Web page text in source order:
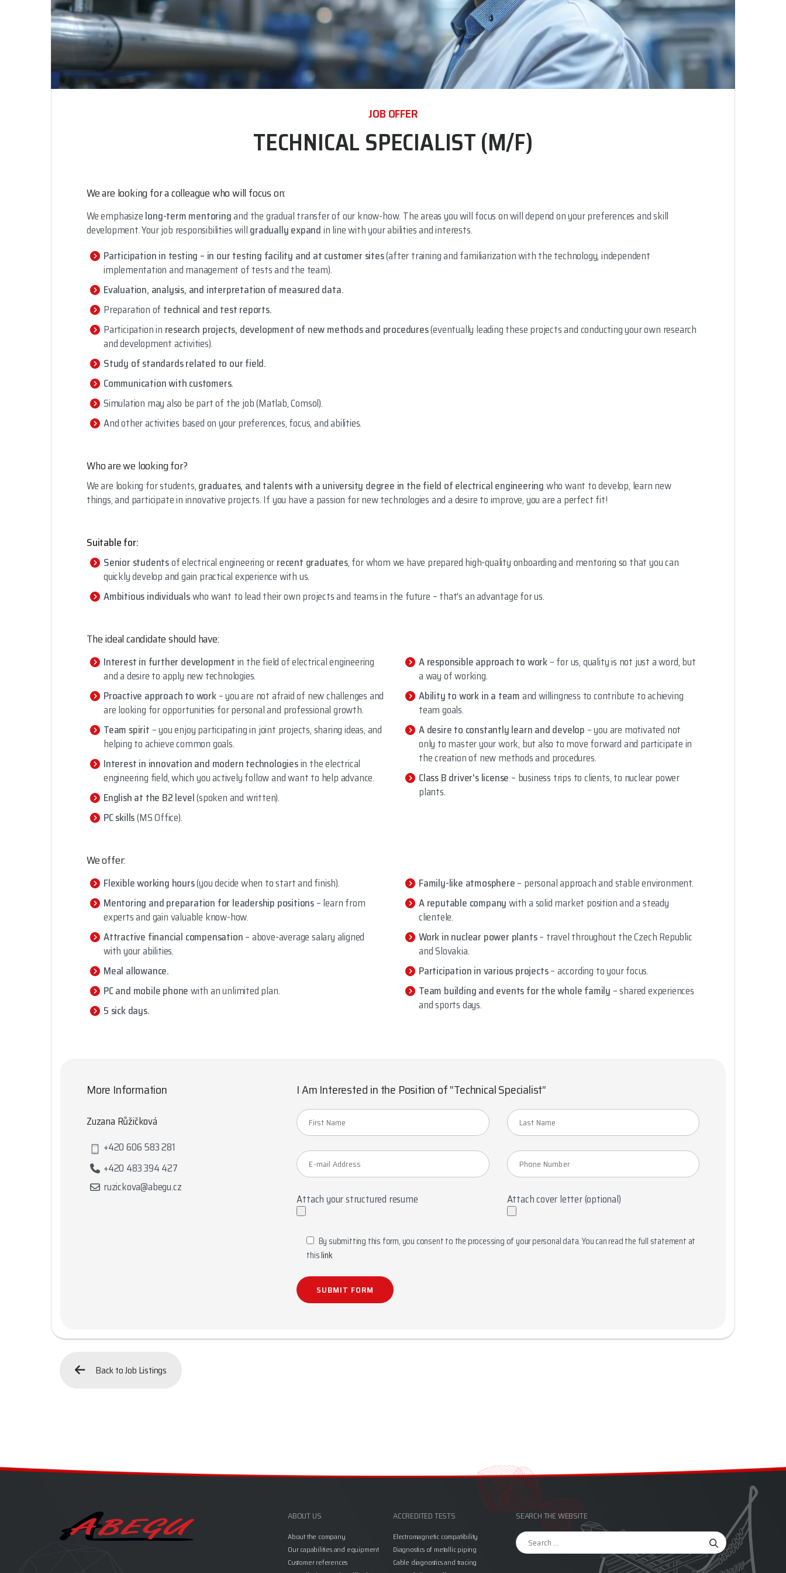
JOB OFFER
TECHNICAL SPECIALIST (M/F)
We are looking for a colleague who will focus on:
We emphasizelong-term mentoringand the gradual transfer of our know-how. The areas you will focus on will depend on your preferences and skill
development. Your job responsibilities willgradually expandin line with your abilities and interests.
Participation in testing – in our testing facility and at customer sites(after training and familiarization with the technology, independent
implementation and management of tests and the team).
Evaluation, analysis, and interpretation of measured data.
Preparation of technical and test reports.
Participation in research projects, development of new methods and procedures(eventually leading these projects and conducting your own research
and development activities).
Study of standards related to our field.
Communication with customers.
Simulation may also be part of the job (Matlab, Comsol).
And other activities based on your preferences, focus, and abilities.
Who are we looking for?
We are looking for students,graduates, and talents with a university degree in the field of electrical engineeringwho want to develop, learn new
things, and participate in innovative projects. If you have a passion for new technologies and a desire to improve, you are a perfect fit!
Suitable for:
Senior studentsof electrical engineering orrecent graduates, for whom we have prepared high-quality onboarding and mentoring so that you can
quickly develop and gain practical experience with us.
Ambitious individualswho want to lead their own projects and teams in the future – that's an advantage for us.
The ideal candidate should have:
Interest in further developmentin the field of electrical engineering
and a desire to apply new technologies.
Proactive approach to work– you are not afraid of new challenges and
are looking for opportunities for personal and professional growth.
Team spirit – you enjoy participating in joint projects, sharing ideas, and
helping to achieve common goals.
Interest in innovation and modern technologiesin the electrical
engineering field, which you actively follow and want to help advance.
English at the B2 level(spoken and written).
PC skills(MS Office).
A responsible approach to work– for us, quality is not just a word, but
a way of working.
Ability to work in a teamand willingness to contribute to achieving
team goals.
A desire to constantly learn and develop – you are motivated not
only to master your work, but also to move forward and participate in
the creation of new methods and procedures.
Class B driver's license – business trips to clients, to nuclear power
plants.
We offer:
Flexible working hours(you decide when to start and finish).
Mentoring and preparation for leadership positions– learn from
experts and gain valuable know-how.
Attractive financial compensation– above-average salary aligned
with your abilities.
Meal allowance.
PC and mobile phonewith an unlimited plan.
5 sick days.
Family-like atmosphere– personal approach and stable environment.
A reputable companywith a solid market position and a steady
clientele.
Work in nuclear power plants– travel throughout the Czech Republic
and Slovakia.
Participation in various projects– according to your focus.
Team building and events for the whole family – shared experiences
and sports days.
More Information
Zuzana Růžičková
+420 606 583 281
+420 483 394 427
ruzickova@abegu.cz
I Am Interested in the Position of “Technical Specialist”
Attach your structured resume Attach cover letter (optional)
By submitting this form, you consent to the processing of your personal data. You can read the full statement at
thislink
Back to Job Listings
ABOUT US
About the company
Our capabilities and equipment
Customer references
ACCREDITED TESTS
Electromagnetic compatibility
Diagnostics of metallic piping
Cable diagnostics and tracing
SEARCH THE WEBSITE
Search
for: